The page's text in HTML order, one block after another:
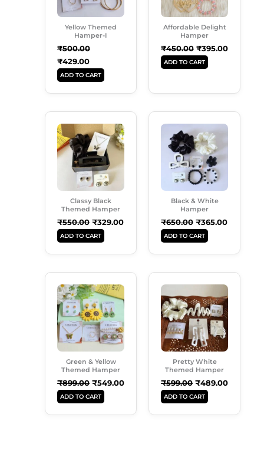
Yellow Themed
Hamper-I
₹500.00
₹429.00
ADD TO CART
Affordable Delight
Hamper
₹450.00 ₹395.00
ADD TO CART
Classy Black
Themed Hamper
₹550.00
Price
Was:
₹550.00.
₹329.00
Current
Price
Is:
₹329.00.
ADD TO CART
Black & White
Hamper
₹650.00
Price
Was:
₹650.00.
₹365.00
Current
Price
ADD TO CART
Green & Yellow
Themed Hamper
₹899.00
Price
Was:
₹899.00.
₹549.00
Current
Price
₹549.00.
ADD TO CART
Pretty White
Themed Hamper
₹599.00
Price
Was:
₹599.00.
₹489.00
Current
Price
Is:
ADD TO CART